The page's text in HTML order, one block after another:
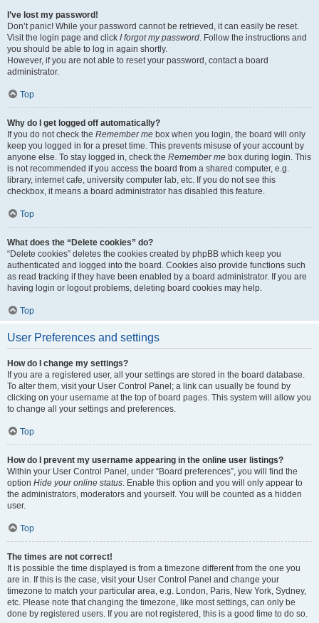
I’ve lost my password!
Don’t panic! While your password cannot be retrieved, it can easily be reset.
Visit the login page and click I forgot my password. Follow the instructions and
you should be able to log in again shortly.
However, if you are not able to reset your password, contact a board
administrator.
Top
Why do I get logged off automatically?
If you do not check the Remember me box when you login, the board will only
keep you logged in for a preset time. This prevents misuse of your account by
anyone else. To stay logged in, check the Remember me box during login. This
is not recommended if you access the board from a shared computer, e.g.
library, internet cafe, university computer lab, etc. If you do not see this
checkbox, it means a board administrator has disabled this feature.
Top
What does the “Delete cookies” do?
“Delete cookies” deletes the cookies created by phpBB which keep you
authenticated and logged into the board. Cookies also provide functions such
as read tracking if they have been enabled by a board administrator. If you are
having login or logout problems, deleting board cookies may help.
Top
User Preferences and settings
How do I change my settings?
If you are a registered user, all your settings are stored in the board database.
To alter them, visit your User Control Panel; a link can usually be found by
clicking on your username at the top of board pages. This system will allow you
to change all your settings and preferences.
Top
How do I prevent my username appearing in the online user listings?
Within your User Control Panel, under “Board preferences”, you will find the
option Hide your online status. Enable this option and you will only appear to
the administrators, moderators and yourself. You will be counted as a hidden
user.
Top
The times are not correct!
It is possible the time displayed is from a timezone different from the one you
are in. If this is the case, visit your User Control Panel and change your
timezone to match your particular area, e.g. London, Paris, New York, Sydney,
etc. Please note that changing the timezone, like most settings, can only be
done by registered users. If you are not registered, this is a good time to do so.